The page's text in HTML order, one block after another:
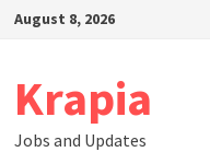
SkipAugust 8, 2026
Krapia
Jobs and Updates